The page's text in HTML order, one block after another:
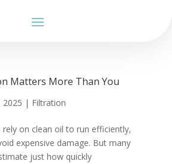
Matters More Than You
2025 | Filtration
rely on clean oil to run efficiently,
expensive damage. But many
just how quickly